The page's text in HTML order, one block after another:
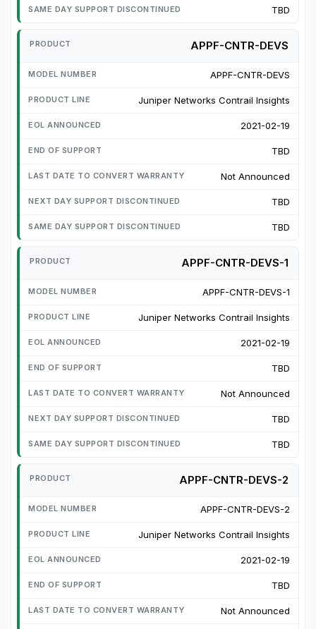
TBD
APPF-CNTR-DEVS
APPF-CNTR-DEVS
Juniper Networks Contrail Insights
2021-02-19
TBD
Not Announced
TBD
TBD
APPF-CNTR-DEVS-1
APPF-CNTR-DEVS-1
Juniper Networks Contrail Insights
2021-02-19
TBD
Not Announced
TBD
TBD
APPF-CNTR-DEVS-2
APPF-CNTR-DEVS-2
Juniper Networks Contrail Insights
2021-02-19
TBD
Not Announced